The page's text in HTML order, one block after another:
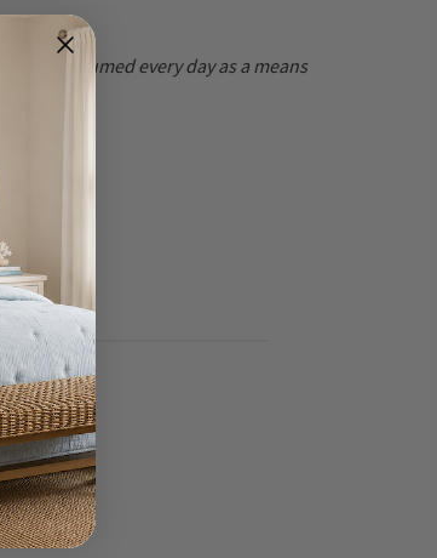
consumed every day as a means